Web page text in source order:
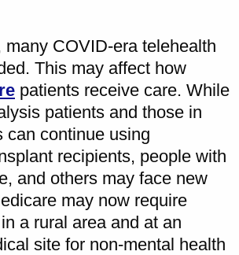
many COVID-era telehealth
This may affect how
patients receive care. While
patients and those in
can continue using
recipients, people with
and others may face new
may now require
a rural area and at an
site for non-mental health